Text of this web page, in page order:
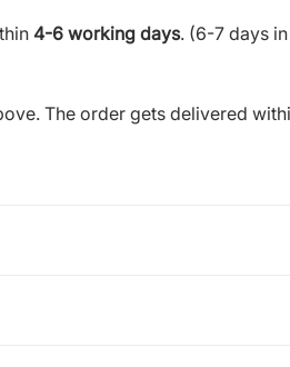
4-6 working days. (6-7 days
The order gets delivered